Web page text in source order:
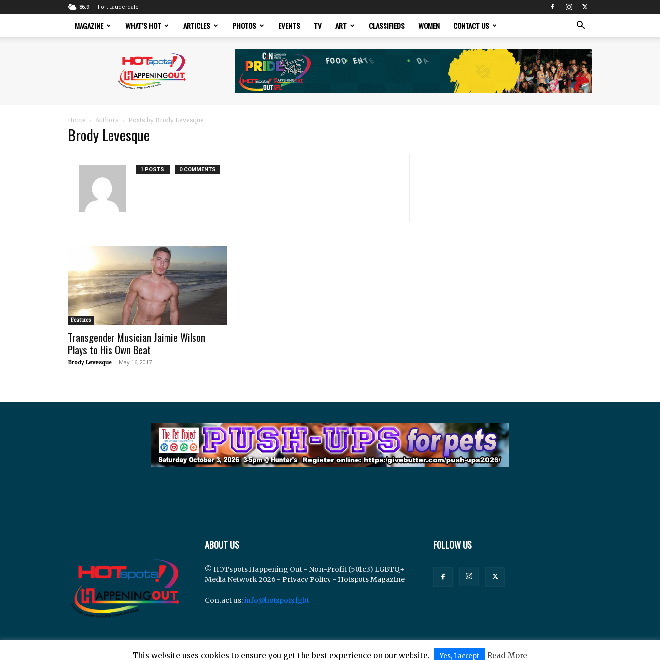
86.9 F Fort Lauderdale
MAGAZINE WHAT’S HOT ARTICLES PHOTOS EVENTS TV ART CLASSIFIEDS WOMEN CONTACT US
Magazine
Home Authors Posts by Brody Levesque
Brody Levesque
1 POSTS 0 COMMENTS
Features
Transgender Musician Jaimie Wilson
Plays to His Own Beat
Brody Levesque - May 16, 2017
ABOUT US
© HOTspots Happening Out - Non-Profit (501c3) LGBTQ+
Media Network 2026 - Privacy Policy - Hotspots Magazine
Contact us:info@hotspots.lgbt
FOLLOW US
This website uses cookies to ensure you get the best experience on our website. Yes, I accept Read More